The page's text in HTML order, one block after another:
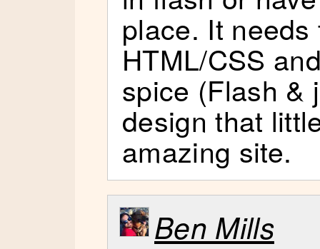
place. It
HTML/CSS
spice (Flash &
design that
amazing site.
Ben Mills